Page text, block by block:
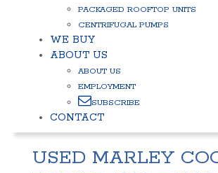
PACKAGED ROOFTOP UNITS
CENTRIFUGAL PUMPS
WE BUY
ABOUT US
ABOUT US
EMPLOYMENT
SUBSCRIBE
CONTACT
USED MARLEY